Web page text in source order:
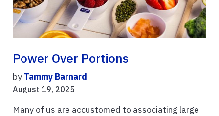
Power Over Portions
by Tammy Barnard
August 19, 2025
Many of us are accustomed to associating large